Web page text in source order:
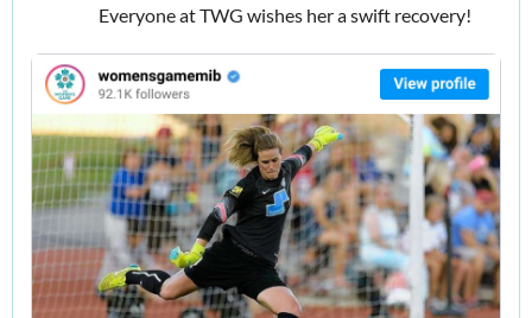
Everyone at TWG wishes her a swift recovery!